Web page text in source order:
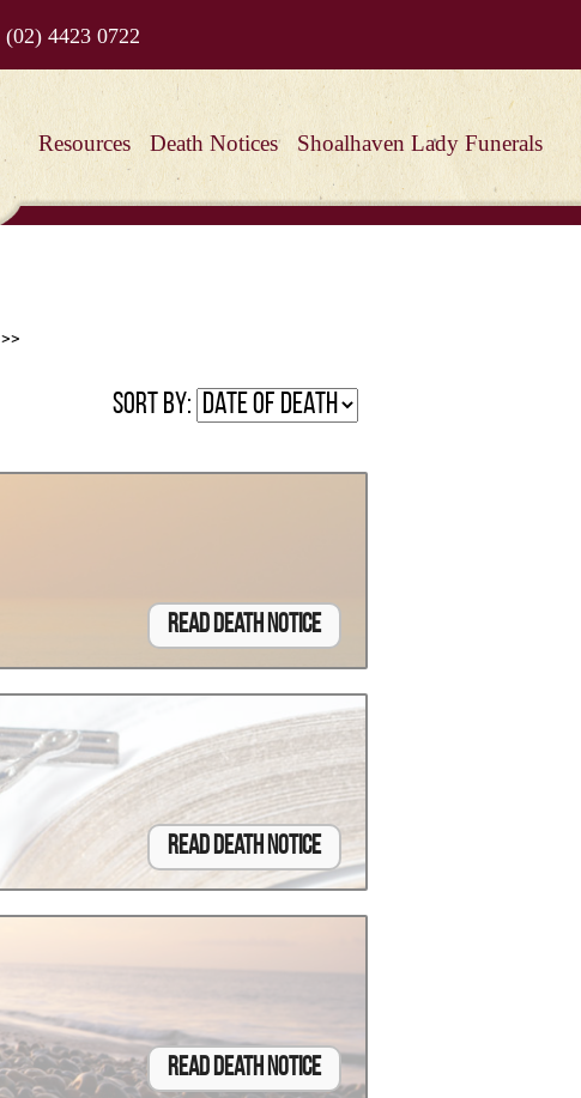
(02) 4423 0722
Resources Death Notices Shoalhaven Lady Funerals
>>
Sort by:
Read Death Notice
Read Death Notice
Read Death Notice